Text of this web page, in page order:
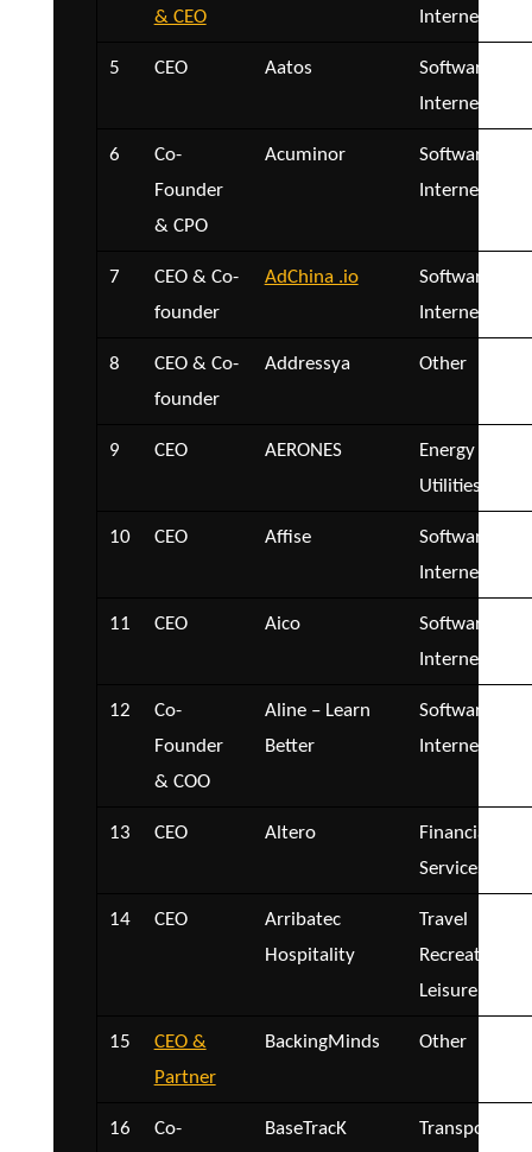
& CEO
Internet
5 CEO Aatos
Software and
Internet
6
Co-
Founder
& CPO
Acuminor
Software and
Internet
7
CEO & Co-
founder
AdChina .io
Software and
Internet
8
CEO & Co-
founder
Addressya Other
9 CEO AERONES
Energy and
Utilities
10 CEO Affise
Software and
Internet
11 CEO Aico
Software and
Internet
12
Co-
Founder
& COO
Aline – Learn
Better
Software and
Internet
13 CEO Altero
Financial
Services
14 CEO
Arribatec
Hospitality
Travel
Recreation
Leisure
15
CEO &
Partner
BackingMinds Other
16
Co-
BaseTracK